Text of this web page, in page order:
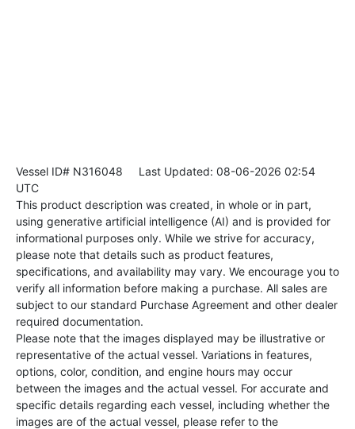
Vessel ID# N316048 Last Updated: 08-06-2026 02:54
UTC
This product description was created, in whole or in part,
using generative artificial intelligence (AI) and is provided for
informational purposes only. While we strive for accuracy,
please note that details such as product features,
specifications, and availability may vary. We encourage you to
verify all information before making a purchase. All sales are
subject to our standard Purchase Agreement and other dealer
required documentation.
Please note that the images displayed may be illustrative or
representative of the actual vessel. Variations in features,
options, color, condition, and engine hours may occur
between the images and the actual vessel. For accurate and
specific details regarding each vessel, including whether the
images are of the actual vessel, please refer to the